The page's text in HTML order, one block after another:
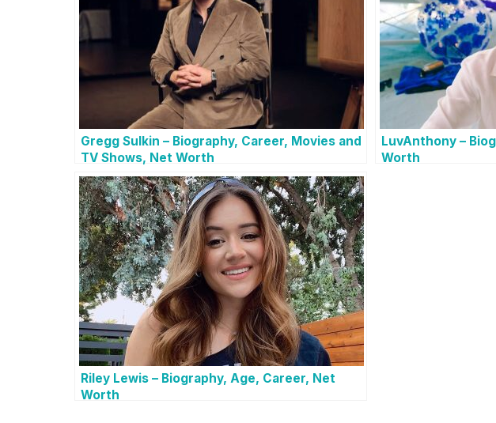
Gregg Sulkin – Biography, Career, Movies and
TV Shows, Net Worth
LuvAnthony –
Worth
Riley Lewis – Biography, Age, Career, Net
Worth